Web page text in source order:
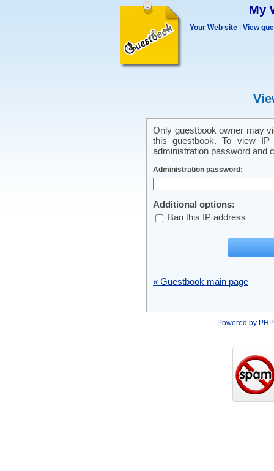
My
Your Web site View
Only guestbook owner may
this guestbook. To view
administration password and
Administration password:
Additional options:
Ban this IP address
« Guestbook main page
Powered by